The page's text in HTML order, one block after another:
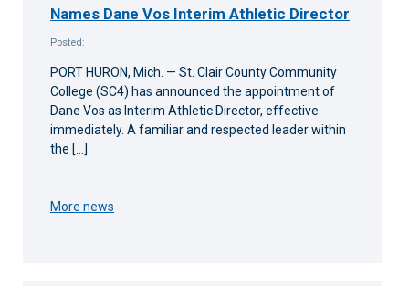
Names Dane Vos Interim Athletic Director
Posted:
PORT HURON, Mich. — St. Clair County Community
College (SC4) has announced the appointment of
Dane Vos as Interim Athletic Director, effective
immediately. A familiar and respected leader within
the […]
More news